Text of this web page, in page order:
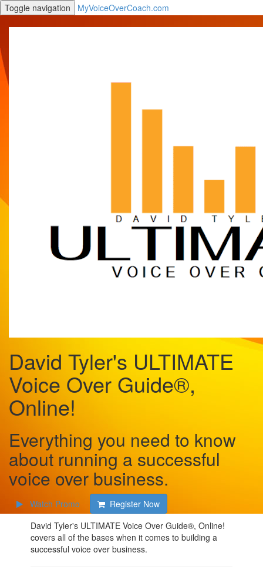
Toggle navigation MyVoiceOverCoach.com
David Tyler's ULTIMATE
Voice Over Guide®,
Online!
Everything you need to know
about running a successful
voice over business.
Watch Promo
Register Now
David Tyler's ULTIMATE Voice Over Guide®, Online!
covers all of the bases when it comes to building a
successful voice over business.